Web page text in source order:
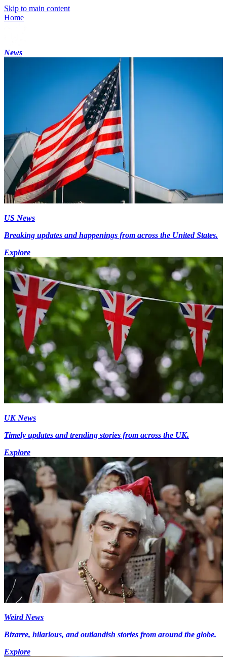
Skip to main content
Home
News
US News
Breaking updates and happenings from across the United States.
Explore
UK News
Timely updates and trending stories from across the UK.
Explore
Weird News
Bizarre, hilarious, and outlandish stories from around the globe.
Explore